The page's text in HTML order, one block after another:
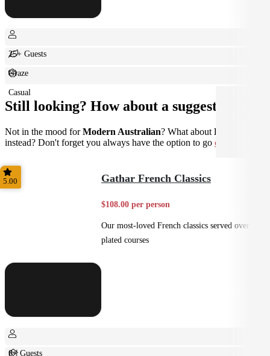
25+ Guests
Graze
Casual
Still looking? How about a suggestion?
Not in the mood forModern Australian? What about French
instead? Don't forget you always have the option to go custom
5.00 Gathar French Classics
$108.00 per person
Our most-loved French classics served over 3
plated courses
8+ Guests